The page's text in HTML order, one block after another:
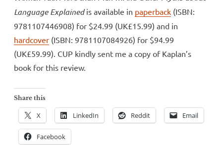
Language Explainedis available in paperback (ISBN:
9781107446908) for $24.99 (UK£15.99) and in
hardcover (ISBN: 9781107084926) for $94.99
(UK£59.99). CUP kindly sent me a copy of Kaplan’s
book for this review.
Share this
X LinkedIn Reddit Email
Facebook